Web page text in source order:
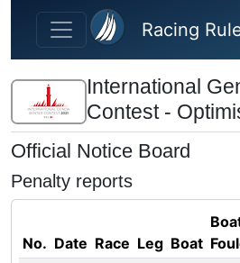
Skip to main content
Racing
International
Contest -
Official Notice Board
Penalty reports
No. Date Race Leg Boat